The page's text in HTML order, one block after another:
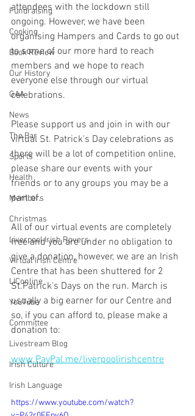
Fundraising
Cooking
Book Review
Our History
GAA
News
The Bar
Sports
Health
Members
Christmas
Liverpool Irish Rovers
Virtual Irish Centre
LIConline
YouTube
Committee
Livestream Blog
Irish Culture
Irish Language
attendees with the lockdown still
ongoing. However, we have been
organising Hampers and Cards to go out
to some of our more hard to reach
members and we hope to reach
everyone else through our virtual
celebrations.
Please support us and join in with our
virtual St. Patrick's Day celebrations as
there will be a lot of competition online,
please share our events with your
friends or to any groups you may be a
part of.
All of our virtual events are completely
free and you are under no obligation to
give a donation, however, we are an Irish
Centre that has been shuttered for 2
St.Patrick's Days on the run. March is
usually a big earner for our Centre and
so, if you can afford to, please make a
donation to:
www.PayPal.me/liverpoolirishcentre
https://www.youtube.com/watch?